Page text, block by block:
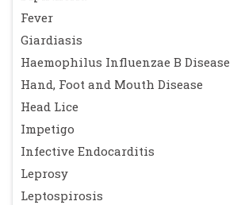
Fever
Giardiasis
Haemophilus Influenzae B Disease
Hand, Foot and Mouth Disease
Head Lice
Impetigo
Infective Endocarditis
Leprosy
Leptospirosis